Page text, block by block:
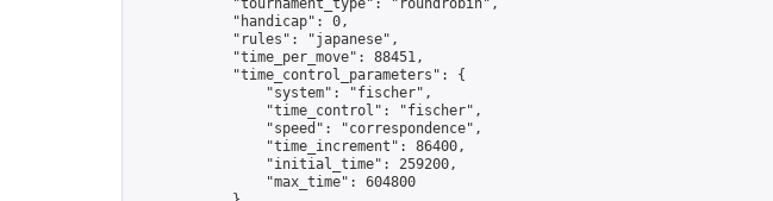
            "tournament_type": "roundrobin",
            "handicap": 0,
            "rules": "japanese",
            "time_per_move": 88451,
            "time_control_parameters": {
                "system": "fischer",
                "time_control": "fischer",
                "speed": "correspondence",
                "time_increment": 86400,
                "initial_time": 259200,
                "max_time": 604800